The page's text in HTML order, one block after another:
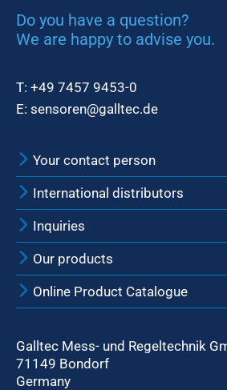
Do you have a question?
We are happy to advise you.
T: +49 7457 9453-0
E: sensoren@galltec.de
Your contact person
International distributors
Inquiries
Our products
Online Product Catalogue
Galltec Mess- und Regeltechnik
71149 Bondorf
Germany